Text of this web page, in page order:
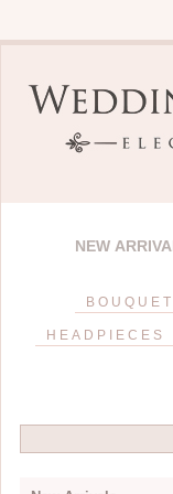
NEW
HEADPIECES